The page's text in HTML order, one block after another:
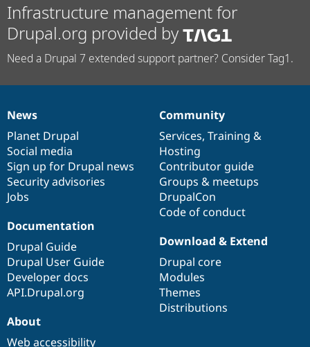
Infrastructure management for
Drupal.org provided by
Need a Drupal 7 extended support partner? Consider Tag1.
News
items
News
Planet Drupal
Social media
Sign up for Drupal news
Security advisories
Jobs
Our
community
Community
Services, Training &
Hosting
Contributor guide
Groups & meetups
DrupalCon
Code of conduct
Documentation
Documentation
Drupal Guide
Drupal User Guide
Developer docs
API.Drupal.org
Drupal
code
base
Download & Extend
Drupal core
Modules
Themes
Distributions
Governance
of
community
About
Web accessibility